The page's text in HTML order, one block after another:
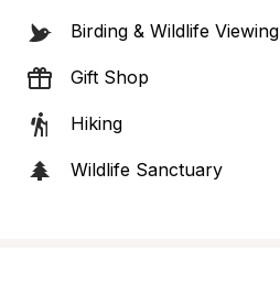
Birding & Wildlife Viewing
Gift Shop
Hiking
Wildlife Sanctuary